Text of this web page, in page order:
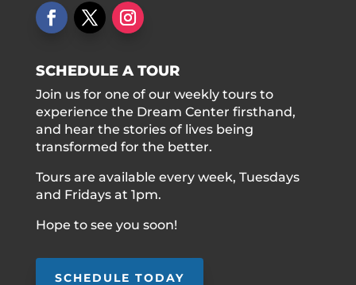
SCHEDULE A TOUR
Join us for one of our weekly tours to
experience the Dream Center firsthand,
and hear the stories of lives being
transformed for the better.
Tours are available every week, Tuesdays
and Fridays at 1pm.
Hope to see you soon!
SCHEDULE TODAY